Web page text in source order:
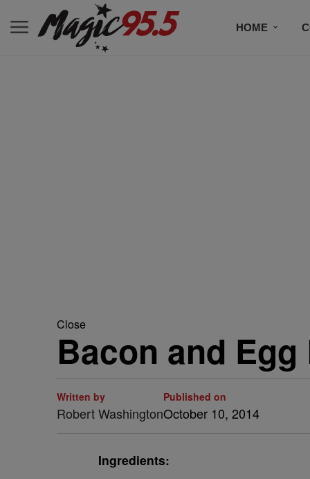
HOME
Close
Bacon and
Written by
Robert Washington
Published on
October 10, 2014
Ingredients: